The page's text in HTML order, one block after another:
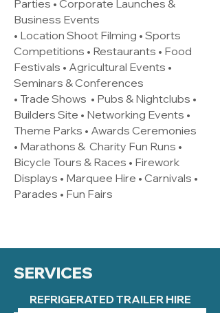
Parties • Corporate Launches &
Business Events
• Location Shoot Filming • Sports
Competitions • Restaurants • Food
Festivals • Agricultural Events •
Seminars & Conferences
• Trade Shows • Pubs & Nightclubs •
Builders Site • Networking Events •
Theme Parks • Awards Ceremonies
• Marathons & Charity Fun Runs •
Bicycle Tours & Races • Firework
Displays • Marquee Hire • Carnivals •
Parades • Fun Fairs
SERVICES
REFRIGERATED TRAILER HIRE